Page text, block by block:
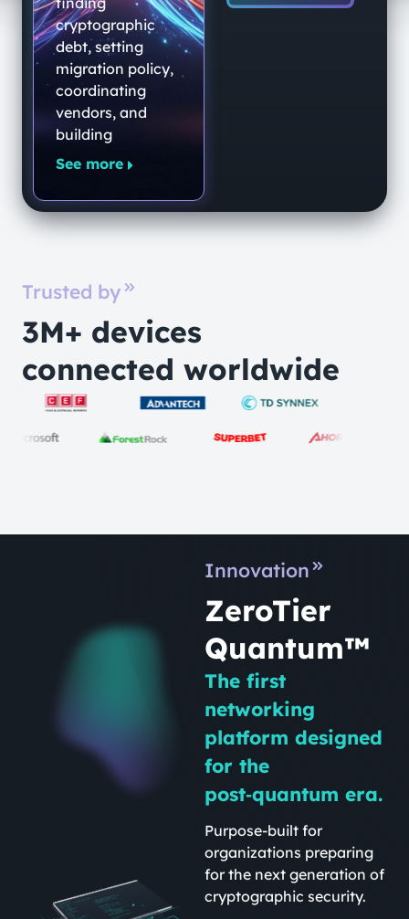
cryptographic
debt, setting
migration policy,
coordinating
vendors, and
building
See more
Trusted by
3M+ devices
connected worldwide
Innovation
ZeroTier
Quantum™
The first
networking
platform designed
for the
post‑quantum era.
Purpose-built for
organizations preparing
for the next generation of
cryptographic security.